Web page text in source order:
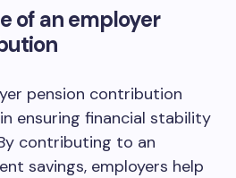
of an employer
pension contribution
ensuring financial stability
contributing to an
savings, employers help